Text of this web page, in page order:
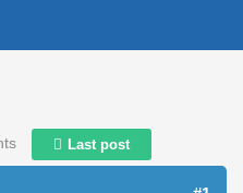
Last post